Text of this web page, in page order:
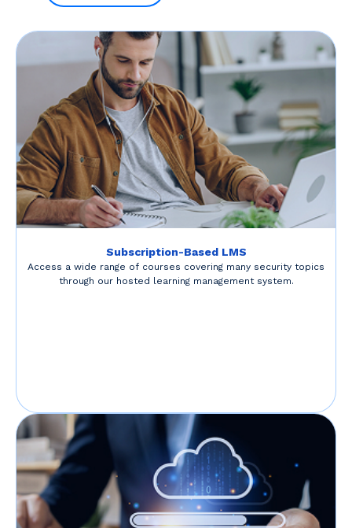
Subscription-Based LMS
Access a wide range of courses covering many security topics
through our hosted learning management system.